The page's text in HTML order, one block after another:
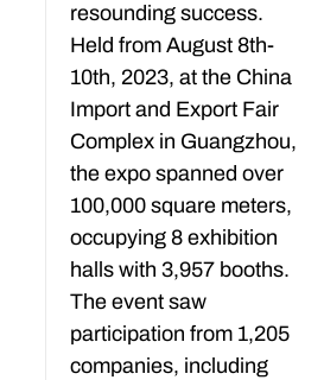
resounding success.
Held from August 8th-
10th, 2023, at the China
Import and Export Fair
Complex in Guangzhou,
the expo spanned over
100,000 square meters,
occupying 8 exhibition
halls with 3,957 booths.
The event saw
participation from 1,205
companies, including